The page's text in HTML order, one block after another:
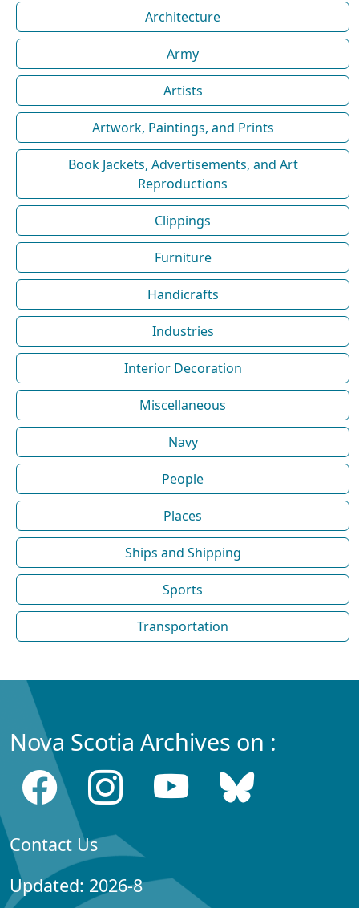
Architecture
Army
Artists
Artwork, Paintings, and Prints
Book Jackets, Advertisements, and Art
Reproductions
Clippings
Furniture
Handicrafts
Industries
Interior Decoration
Miscellaneous
Navy
People
Places
Ships and Shipping
Sports
Transportation
Nova Scotia Archives on :
Contact Us
Updated: 2026-8